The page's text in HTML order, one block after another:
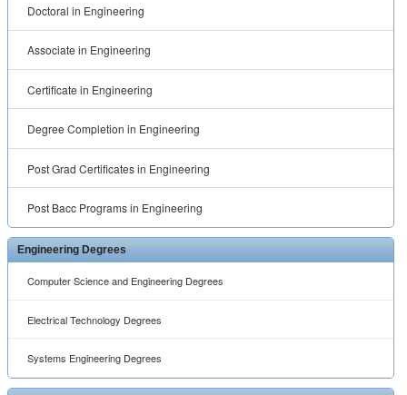
Doctoral in Engineering
Associate in Engineering
Certificate in Engineering
Degree Completion in Engineering
Post Grad Certificates in Engineering
Post Bacc Programs in Engineering
Engineering Degrees
Computer Science and Engineering Degrees
Electrical Technology Degrees
Systems Engineering Degrees